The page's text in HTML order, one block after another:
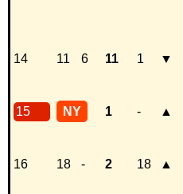
14 11 6 11 1 ▼
15 NY 1 - ▲
16 18 - 2 18 ▲